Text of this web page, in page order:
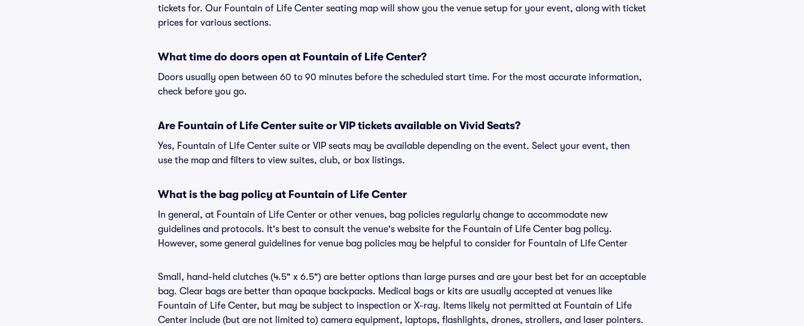
tickets for. Our Fountain of Life Center seating map will show you the venue setup for your event, along with ticket
prices for various sections.
What time do doors open at Fountain of Life Center?
Doors usually open between 60 to 90 minutes before the scheduled start time. For the most accurate information,
check before you go.
Are Fountain of Life Center suite or VIP tickets available on Vivid Seats?
Yes, Fountain of Life Center suite or VIP seats may be available depending on the event. Select your event, then
use the map and filters to view suites, club, or box listings.
What is the bag policy at Fountain of Life Center
In general, at Fountain of Life Center or other venues, bag policies regularly change to accommodate new
guidelines and protocols. It's best to consult the venue's website for the Fountain of Life Center bag policy.
However, some general guidelines for venue bag policies may be helpful to consider for Fountain of Life Center
Small, hand-held clutches (4.5" x 6.5") are better options than large purses and are your best bet for an acceptable
bag. Clear bags are better than opaque backpacks. Medical bags or kits are usually accepted at venues like
Fountain of Life Center, but may be subject to inspection or X-ray. Items likely not permitted at Fountain of Life
Center include (but are not limited to) camera equipment, laptops, flashlights, drones, strollers, and laser pointers.